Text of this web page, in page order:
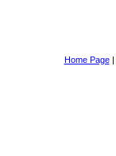
Home Page|